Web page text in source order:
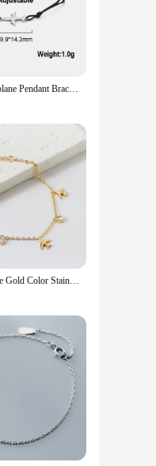
minimalist
jewelry
bracelet
it a go-
As a
nature,
Lucktune Airplane Pendant Bracelets Stainless Steel Charms Hand Woven Adjustable Lucky Rope Bracelet Men Women's Fashion Jewelry
ASON Simple Gold Color Stainless Steel Bracelets/Anklets Women Tassel Aircraft Bracelets Heart Tag Fashion Jewelry Accessories